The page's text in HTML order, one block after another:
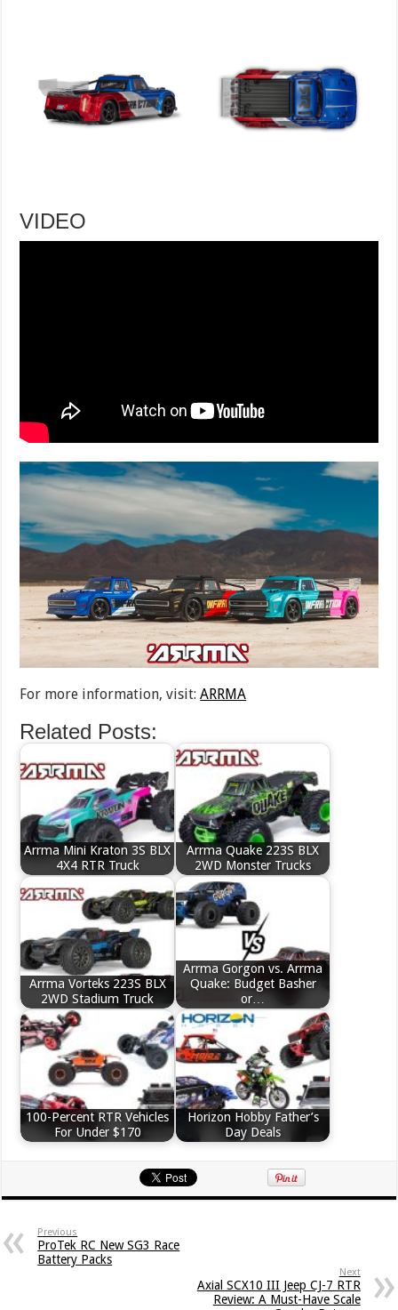
VIDEO
For more information, visit:ARRMA
Related Posts:
Arrma Mini Kraton 3S BLX
4X4 RTR Truck
Arrma Quake 223S BLX
2WD Monster Trucks
Arrma Vorteks 223S BLX
2WD Stadium Truck
Arrma Gorgon vs. Arrma
Quake: Budget Basher
or…
100-Percent RTR Vehicles
For Under $170
Horizon Hobby Father’s
Day Deals
Previous
ProTek RC New SG3 Race
Battery Packs
Next
Axial SCX10 III Jeep CJ-7 RTR
Review: A Must-Have Scale